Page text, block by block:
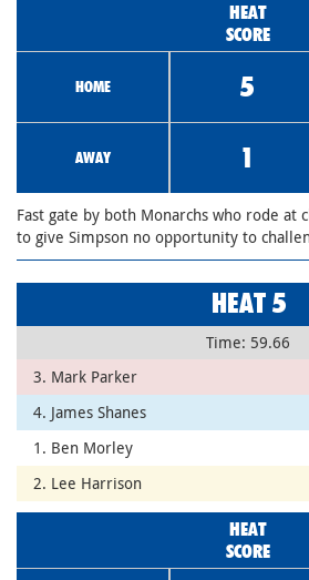
HEAT
SCORE
HOME 5
AWAY 1
Fast gate by both Monarchs who rode at
to give Simpson no opportunity to
HEAT 5
Time: 59.66
3. Mark Parker
4. James Shanes
1. Ben Morley
2. Lee Harrison
HEAT
SCORE